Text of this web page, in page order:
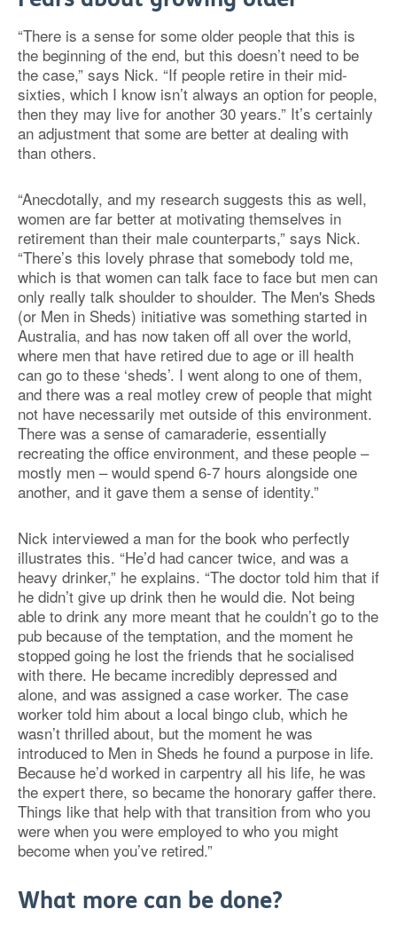
“There is a sense for some older people that this is
the beginning of the end, but this doesn’t need to be
the case,” says Nick. “If people retire in their mid-
sixties, which I know isn’t always an option for people,
then they may live for another 30 years.” It’s certainly
an adjustment that some are better at dealing with
than others.
“Anecdotally, and my research suggests this as well,
women are far better at motivating themselves in
retirement than their male counterparts,” says Nick.
“There’s this lovely phrase that somebody told me,
which is that women can talk face to face but men can
only really talk shoulder to shoulder. The Men's Sheds
(or Men in Sheds) initiative was something started in
Australia, and has now taken off all over the world,
where men that have retired due to age or ill health
can go to these ‘sheds’. I went along to one of them,
and there was a real motley crew of people that might
not have necessarily met outside of this environment.
There was a sense of camaraderie, essentially
recreating the office environment, and these people –
mostly men – would spend 6-7 hours alongside one
another, and it gave them a sense of identity.”
Nick interviewed a man for the book who perfectly
illustrates this. “He’d had cancer twice, and was a
heavy drinker,” he explains. “The doctor told him that if
he didn’t give up drink then he would die. Not being
able to drink any more meant that he couldn’t go to the
pub because of the temptation, and the moment he
stopped going he lost the friends that he socialised
with there. He became incredibly depressed and
alone, and was assigned a case worker. The case
worker told him about a local bingo club, which he
wasn’t thrilled about, but the moment he was
introduced to Men in Sheds he found a purpose in life.
Because he’d worked in carpentry all his life, he was
the expert there, so became the honorary gaffer there.
Things like that help with that transition from who you
were when you were employed to who you might
become when you’ve retired.”
What more can be done?